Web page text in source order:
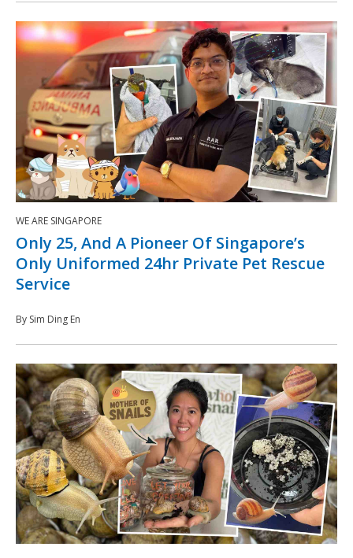
WE ARE SINGAPORE
Only 25, And A Pioneer Of Singapore’s
Only Uniformed 24hr Private Pet Rescue
Service
By Sim Ding En